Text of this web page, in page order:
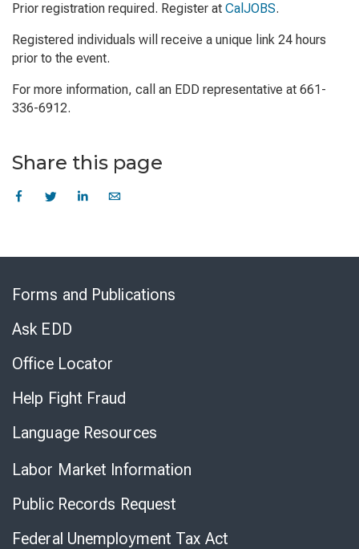
Prior registration required. Register at CalJOBS.
Registered individuals will receive a unique link 24 hours
prior to the event.
For more information, call an EDD representative at 661-
336-6912.
Share this page
Forms and Publications
Ask EDD
Office Locator
Help Fight Fraud
Language Resources
Labor Market Information
Public Records Request
Federal Unemployment Tax Act